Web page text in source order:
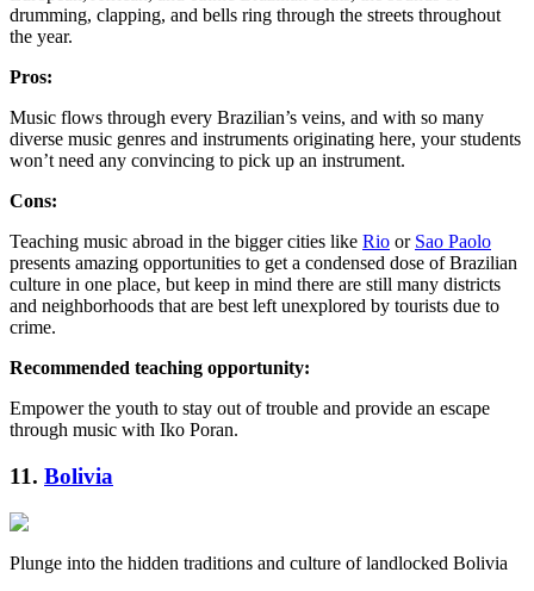
drumming, clapping, and bells ring through the streets throughout
the year.
Pros:
Music flows through every Brazilian’s veins, and with so many
diverse music genres and instruments originating here, your students
won’t need any convincing to pick up an instrument.
Cons:
Teaching music abroad in the bigger cities like Rio or Sao Paolo
presents amazing opportunities to get a condensed dose of Brazilian
culture in one place, but keep in mind there are still many districts
and neighborhoods that are best left unexplored by tourists due to
crime.
Recommended teaching opportunity:
Empower the youth to stay out of trouble and provide an escape
through music with Iko Poran.
11. Bolivia
Plunge into the hidden traditions and culture of landlocked Bolivia